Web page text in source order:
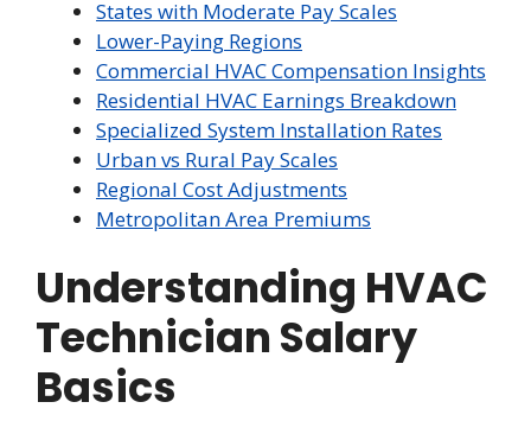
States with Moderate Pay Scales
Lower-Paying Regions
Commercial HVAC Compensation Insights
Residential HVAC Earnings Breakdown
Specialized System Installation Rates
Urban vs Rural Pay Scales
Regional Cost Adjustments
Metropolitan Area Premiums
Understanding HVAC
Technician Salary
Basics